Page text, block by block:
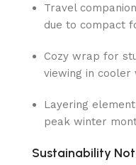
Travel
due to compact
Cozy wrap for
viewing in cooler
Layering
peak winter
Sustainability